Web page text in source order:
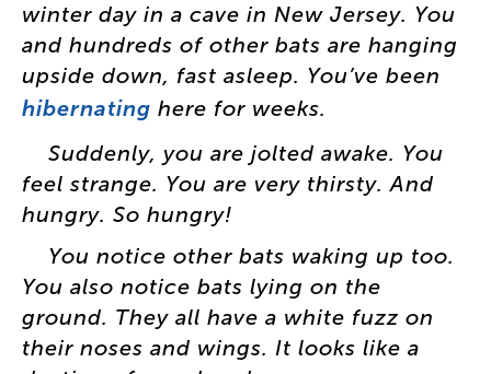
winter day in a cave in New Jersey. You
and hundreds of other bats are hanging
upside down, fast asleep. You’ve been
hibernating here for weeks.
Suddenly, you are jolted awake. You
feel strange. You are very thirsty.And
hungry. So hungry!
You notice other bats waking up too.
You also notice bats lying on the
ground. They all have a white fuzz on
their noses and wings. It looks like a